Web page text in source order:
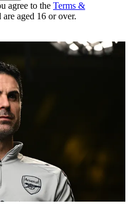
agree to the Terms &
are aged 16 or over.